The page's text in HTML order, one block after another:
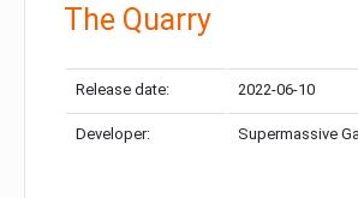
The Quarry
Release date: 2022-06-10
Developer: Supermassive